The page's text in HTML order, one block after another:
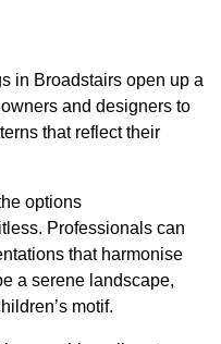
in Broadstairs open up a
and designers to
that reflect their
options
Professionals can
that harmonise
a serene landscape,
motif.